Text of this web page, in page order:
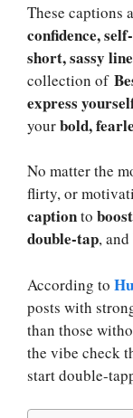
These captions
confidence,
short, sassy
collection of
express
yourbold,
No matter the
flirty, or
captionto
double-tap, and
According to
posts with
than those
the vibe check
start double-